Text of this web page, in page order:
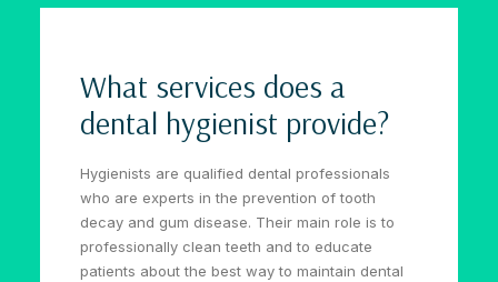
What services does a
dental hygienist provide?
Hygienists are qualified dental professionals
who are experts in the prevention of tooth
decay and gum disease. Their main role is to
professionally clean teeth and to educate
patients about the best way to maintain dental